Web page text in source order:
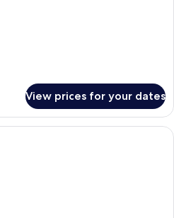
View prices for your dates
A four-poster bed with a bench, a